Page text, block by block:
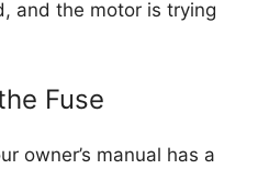
and the motor is trying
Fuse
owner’s manual has a